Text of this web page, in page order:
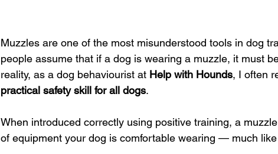
Muzzles are one of the most misunderstood tools in dog
people assume that if a dog is wearing a muzzle, it must
reality, as a dog behaviourist at Help with Hounds, I often
practical safety skill for all dogs.
When introduced correctly using positive training, a
of equipment your dog is comfortable wearing — much